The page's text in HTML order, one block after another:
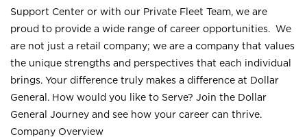
Support Center or with our Private Fleet Team, we are
proud to provide a wide range of career opportunities. We
are not just a retail company; we are a company that values
the unique strengths and perspectives that each individual
brings. Your difference truly makes a difference at Dollar
General. How would you like to Serve? Join the Dollar
General Journey and see how your career can thrive.
Company Overview